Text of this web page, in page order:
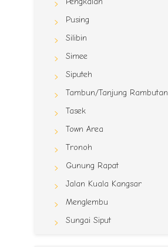
Pusing
Silibin
Simee
Siputeh
Tambun/Tanjung Rambutan
Tasek
Town Area
Tronoh
Gunung Rapat
Jalan Kuala Kangsar
Menglembu
Sungai Siput